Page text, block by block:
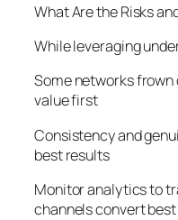
What Are the Risks
While leveraging
Some networks
value first
Consistency and
best results
Monitor analytics to
channels convert best